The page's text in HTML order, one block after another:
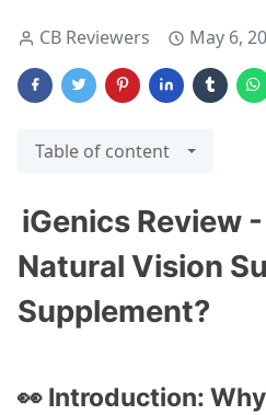
CB Reviewers May 6,
Table of content
iGenics Review
Natural Vision
Supplement?
👀 Introduction: